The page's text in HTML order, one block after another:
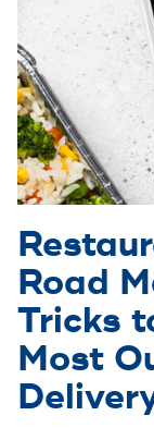
Road
Tricks
Most